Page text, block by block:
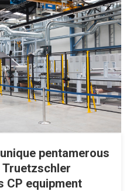
pentamerous
CP equipment